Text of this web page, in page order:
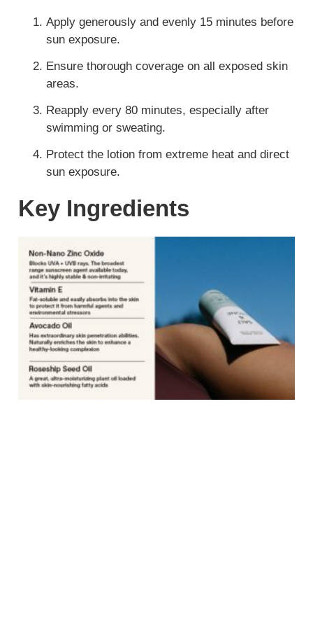
Apply generously and evenly 15 minutes before
sun exposure.
Ensure thorough coverage on all exposed skin
areas.
Reapply every 80 minutes, especially after
swimming or sweating.
Protect the lotion from extreme heat and direct
sun exposure.
Key Ingredients